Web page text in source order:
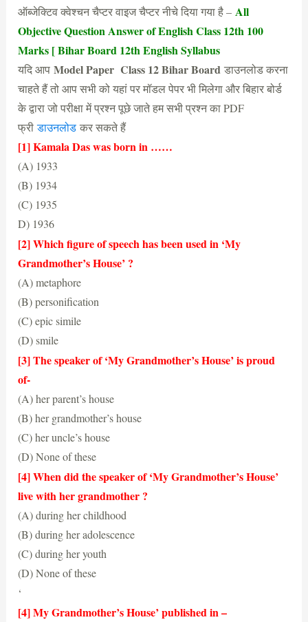
ऑब्जेक्टिव क्वेश्चन चैप्टर वाइज चैप्टर नीचे दिया गया है – All
Objective Question Answer of English Class 12th 100
Marks [ Bihar Board 12th English Syllabus
यदि आपModel Paper Class 12 Bihar Board डाउनलोड करना
चाहते हैं तो आप सभी को यहां पर मॉडल पेपर भी मिलेगा और बिहार बोर्ड
के द्वारा जो परीक्षा में प्रश्न पूछे जाते हम सभी प्रश्न का PDF
फ्रीडाउनलोड कर सकते हैं
[1] Kamala Das was born in ……
(A) 1933
(B) 1934
(C) 1935
D) 1936
(B) 1934
[2] Which figure of speech has been used in ‘My
Grandmother’s House’ ?
(A) metaphore
(B) personification
(C) epic simile
(D) smile
(D) smile
[3] The speaker of ‘My Grandmother’s House’ is proud
of-
(A) her parent’s house
(B) her grandmother’s house
(C) her uncle’s house
(D) None of these
(B) her grandmother’s house
[4] When did the speaker of ‘My Grandmother’s House’
live with her grandmother ?
(A) during her childhood
(B) during her adolescence
(C) during her youth
(D) None of these
(A) during her childhood
‘
[4] My Grandmother’s House’ published in –